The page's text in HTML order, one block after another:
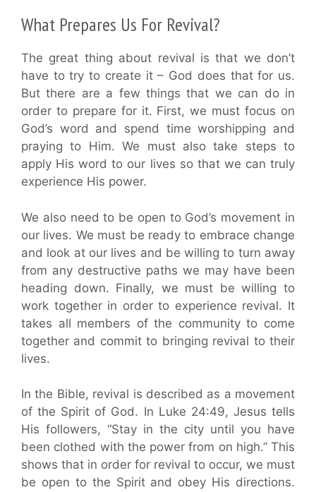
What Prepares Us For Revival?
The great thing about revival is that we don’t
have to try to create it – God does that for us.
But there are a few things that we can do in
order to prepare for it. First, we must focus on
God’s word and spend time worshipping and
praying to Him. We must also take steps to
apply His word to our lives so that we can truly
experience His power.
We also need to be open to God’s movement in
our lives. We must be ready to embrace change
and look at our lives and be willing to turn away
from any destructive paths we may have been
heading down. Finally, we must be willing to
work together in order to experience revival. It
takes all members of the community to come
together and commit to bringing revival to their
lives.
In the Bible, revival is described as a movement
of the Spirit of God. In Luke 24:49, Jesus tells
His followers, “Stay in the city until you have
been clothed with the power from on high.” This
shows that in order for revival to occur, we must
be open to the Spirit and obey His directions.